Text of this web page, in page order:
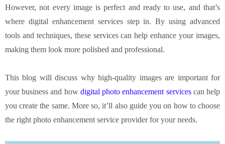
However, not every image is perfect and ready to use, and that’s
where digital enhancement services step in. By using advanced
tools and techniques, these services can help enhance your images,
making them look more polished and professional.
This blog will discuss why high-quality images are important for
your business and how digital photo enhancement servicescan help
you create the same. More so, it’ll also guide you on how to choose
the right photo enhancement service provider for your needs.